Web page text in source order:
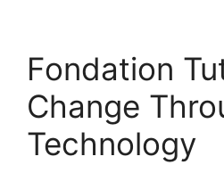
Fondation
Change
Technology